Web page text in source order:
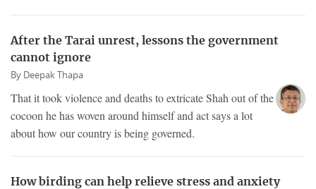
After the Tarai unrest, lessons the government
cannot ignore
By Deepak Thapa
That it took violence and deaths to extricate Shah out of the
cocoon he has woven around himself and act says a lot
about how our country is being governed.
How birding can help relieve stress and anxiety